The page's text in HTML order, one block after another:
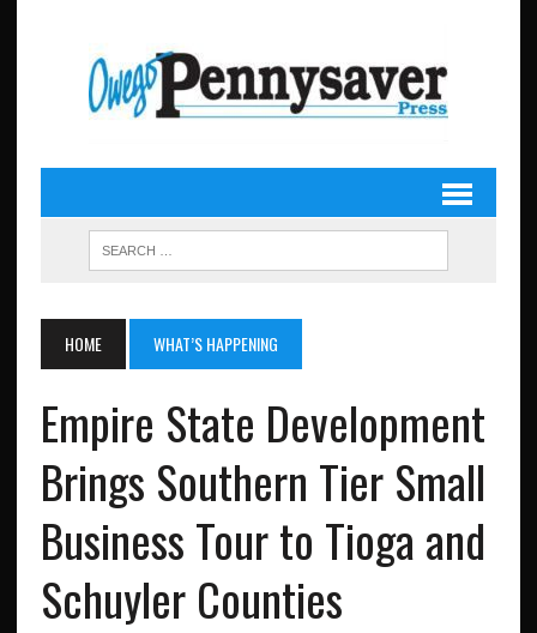
HOME WHAT’S HAPPENING
Empire State Development
Brings Southern Tier Small
Business Tour to Tioga and
Schuyler Counties